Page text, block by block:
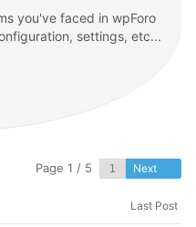
you've faced in wpForo
settings, etc...
Page 1 / 5 Next
Last Post